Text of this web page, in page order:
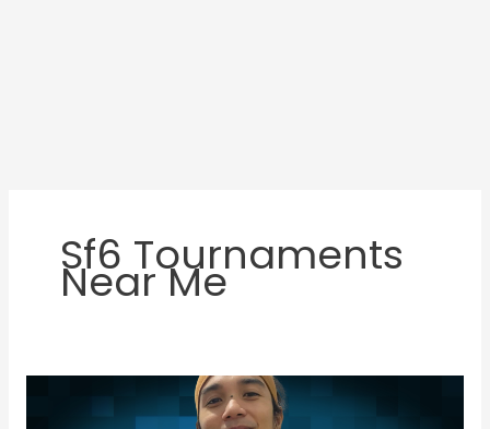
Sf6 Tournaments
Near Me